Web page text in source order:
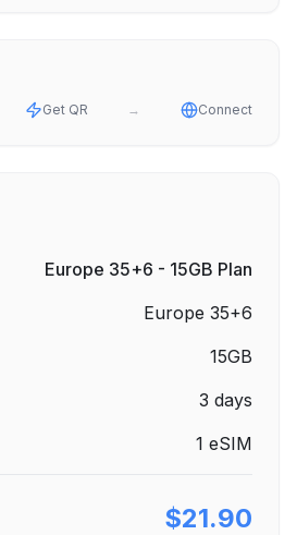
Get QR → Connect
Europe 35+6 - 15GB Plan
Europe 35+6
15GB
3 days
1 eSIM
$21.90